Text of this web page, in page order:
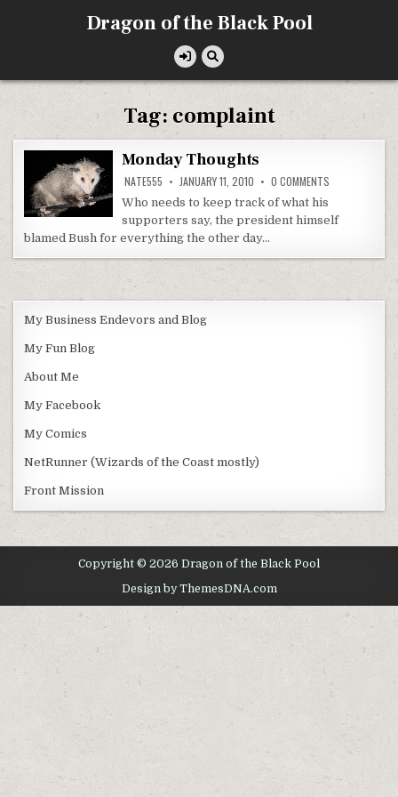
Dragon of the Black Pool
Tag: complaint
Monday Thoughts
NATE555 JANUARY 11, 2010 0 COMMENTS
Who needs to keep track of what his
supporters say, the president himself
blamed Bush for everything the other day…
My Business Endevors and Blog
My Fun Blog
About Me
My Facebook
My Comics
NetRunner (Wizards of the Coast mostly)
Front Mission
Copyright © 2026 Dragon of the Black Pool
Design by ThemesDNA.com